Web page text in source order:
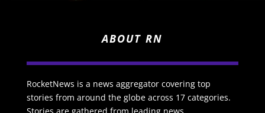
ABOUT RN
RocketNews is a news aggregator covering top
stories from around the globe across 17 categories.